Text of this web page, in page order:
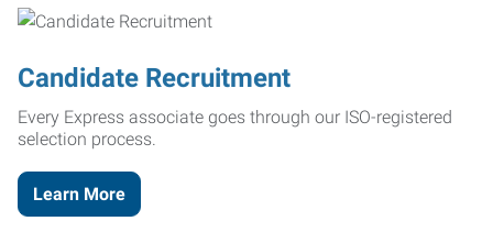
Candidate Recruitment
Every Express associate goes through our ISO-registered
selection process.
Learn More